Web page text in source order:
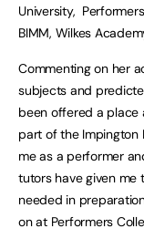
University,
BIMM, Wilkes
Commenting on her
subjects and
been offered a place
part of the Impington
me as a performer
tutors have given me
needed in
on at Performers